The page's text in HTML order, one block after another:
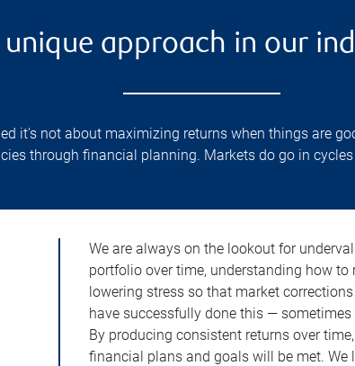
unique approach in our
it's not about maximizing returns when things are
through financial planning. Markets do go in
We are always on the lookout for
portfolio over time, understanding how
lowering stress so that market
have successfully done this —
By producing consistent returns over
financial plans and goals will be met. We